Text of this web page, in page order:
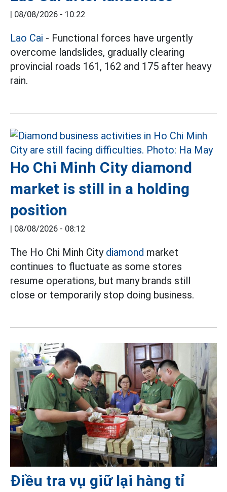
| 08/08/2026 - 10:22
Lao Cai - Functional forces have urgently
overcome landslides, gradually clearing
provincial roads 161, 162 and 175 after heavy
rain.
Ho Chi Minh City diamond
market is still in a holding
position
| 08/08/2026 - 08:12
The Ho Chi Minh City diamond market
continues to fluctuate as some stores
resume operations, but many brands still
close or temporarily stop doing business.
Điều tra vụ giữ lại hàng tỉ